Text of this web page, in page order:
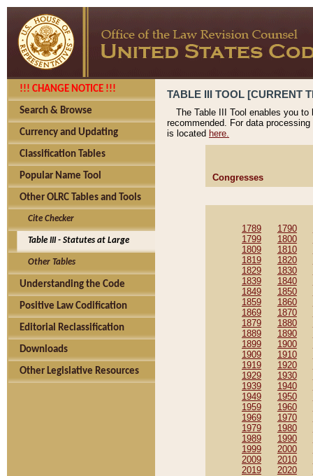
!!! CHANGE NOTICE !!!
Search & Browse
Currency and Updating
Classification Tables
Popular Name Tool
Other OLRC Tables and Tools
Cite Checker
Table III - Statutes at Large
Other Tables
Understanding the Code
Positive Law Codification
Editorial Reclassification
Downloads
Other Legislative Resources
TABLE III TOOL [CURRENT
The Table III Tool enables you
recommended. For data
is located here.
Congresses
1789 1790
1799
1800
1809
1810
1819
1820
1829
1830
1839
1840
1849
1850
1859
1860
1869
1870
1879
1880
1889
1890
1899
1900
1909
1910
1919
1920
1929
1930
1939
1940
1949
1950
1959
1960
1969
1970
1979
1980
1989
1990
1999
2000
2009
2010
2019
2020